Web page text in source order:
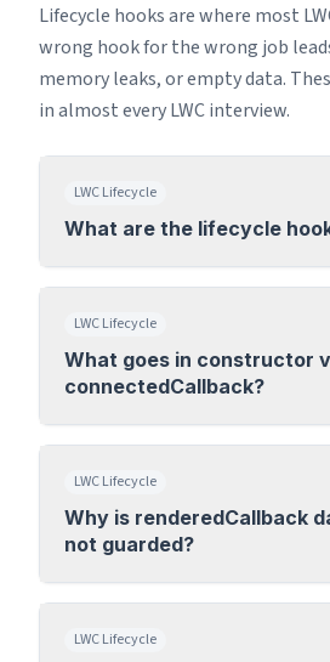
Lifecycle hooks are where most
wrong hook for the wrong job
memory leaks, or empty data.
in almost every LWC interview.
LWC Lifecycle
What are the lifecycle
LWC Lifecycle
What goes in constructor
connectedCallback?
LWC Lifecycle
Why is renderedCallback
not guarded?
LWC Lifecycle